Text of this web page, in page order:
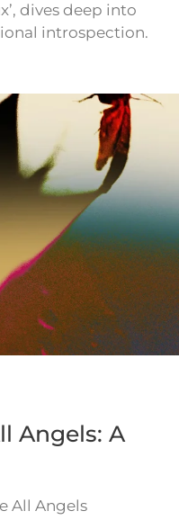
dives deep into
introspection.
Angels: A
All Angels